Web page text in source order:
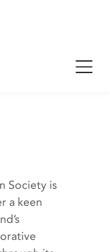
Society is
a keen